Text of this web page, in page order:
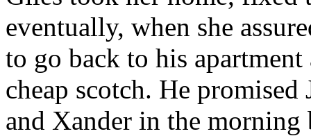
eventually, when she
to go back to his
cheap scotch. He
and Xander in the